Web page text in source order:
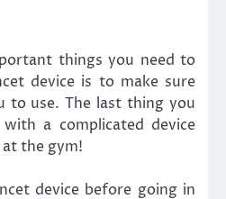
things you need to
device is to make sure
to use. The last thing you
a complicated device
the gym!
device before going in